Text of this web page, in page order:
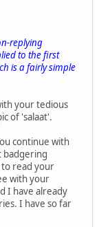
replying
to the first
is a fairly simple
your tedious
of 'salaat'.
continue with
badgering
to read your
with your
I have already
I have so far